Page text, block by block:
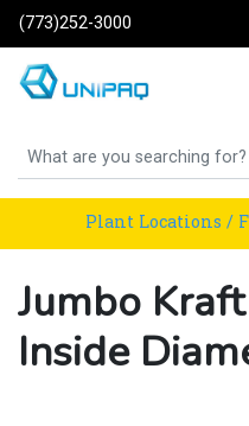
(773)252-3000
Plant Locations /
Jumbo
Inside